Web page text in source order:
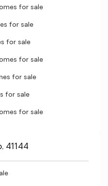
for sale
for sale
for sale
for sale
for sale
for sale
for sale
41144